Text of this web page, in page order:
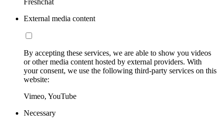
Freshchat
External media content
By accepting these services, we are able to show you videos
or other media content hosted by external providers. With
your consent, we use the following third-party services on this
website:
Vimeo, YouTube
Necessary